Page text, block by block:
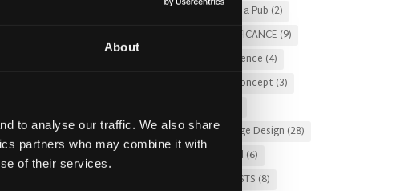
About
to analyse our traffic. We also share
partners who may combine it with
of their services.
Costs of Building a Pub (2)
CULTURAL SIGNIFICANCE (9)
Customer Experience (4)
entertainment concept (3)
Food and Beverage Design (28)
Gastro Pub Trend (6)
HOSPITALITY COSTS (8)